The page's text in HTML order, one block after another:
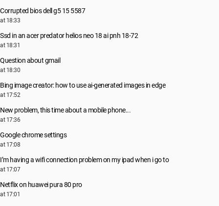
Corrupted bios dell g5 15 5587
at 18:33
Ssd in an acer predator helios neo 18 ai pnh 18-72
at 18:31
Question about gmail
at 18:30
Bing image creator: how to use ai-generated images in edge
at 17:52
New problem, this time about a mobile phone...
at 17:36
Google chrome settings
at 17:08
I’m having a wifi connection problem on my ipad when i go to
at 17:07
Netflix on huawei pura 80 pro
at 17:01